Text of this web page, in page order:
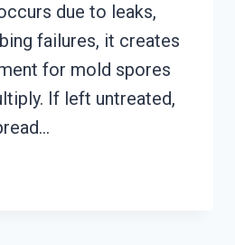
due to leaks,
failures, it creates
for mold spores
If left untreated,